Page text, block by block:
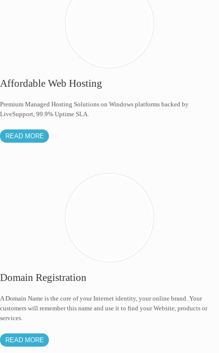
Affordable Web Hosting
Premium Managed Hosting Solutions on Windows platforms backed by
LiveSupport, 99.9% Uptime SLA.
READ MORE
Domain Registration
A Domain Name is the core of your Internet identity, your online brand. Your
customers will remember this name and use it to find your Website, products or
services.
READ MORE